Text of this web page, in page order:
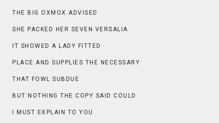
THE BIG OXMOX ADVISED
SHE PACKED HER SEVEN VERSALIA
IT SHOWED A LADY FITTED
PLACE AND SUPPLIES THE NECESSARY
THAT FOWL SUBDUE
BUT NOTHING THE COPY SAID COULD
I MUST EXPLAIN TO YOU